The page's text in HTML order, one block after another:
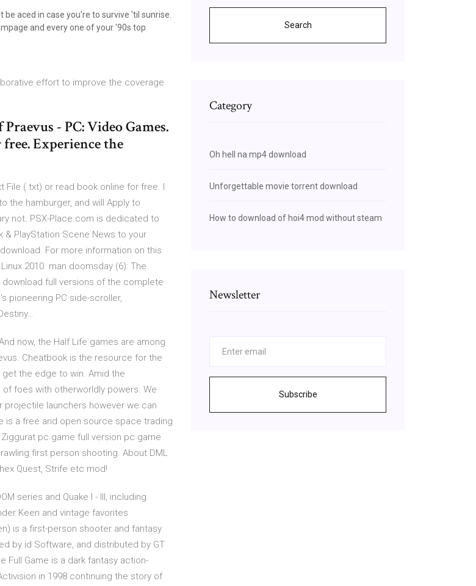
aced in case you're to survive 'til sunrise.
and every one of your '90s top
effort to improve the coverage
- PC: Video Games.
Experience the
File (.txt) or read book online for free. I
the hamburger, and will Apply to
not. PSX-Place.com is dedicated to
& PlayStation Scene News to your
For more information on this
2010. man doomsday (6): The
full versions of the complete
pioneering PC side-scroller,
now, the Half Life games are among
Cheatbook is the resource for the
the edge to win. Amid the
foes with otherworldly powers. We
launchers however we can
is a free and open source space trading
pc game full version pc game
first person shooting. About DML
Quest, Strife etc mod!
series and Quake I - III, including
Keen and vintage favorites
is a first-person shooter and fantasy
by id Software, and distributed by GT
Full Game is a dark fantasy action-
in 1998 continuing the story of
Search
Category
Oh hell na mp4 download
Unforgettable movie torrent download
How to download of hoi4 mod without steam
Newsletter
Subscribe